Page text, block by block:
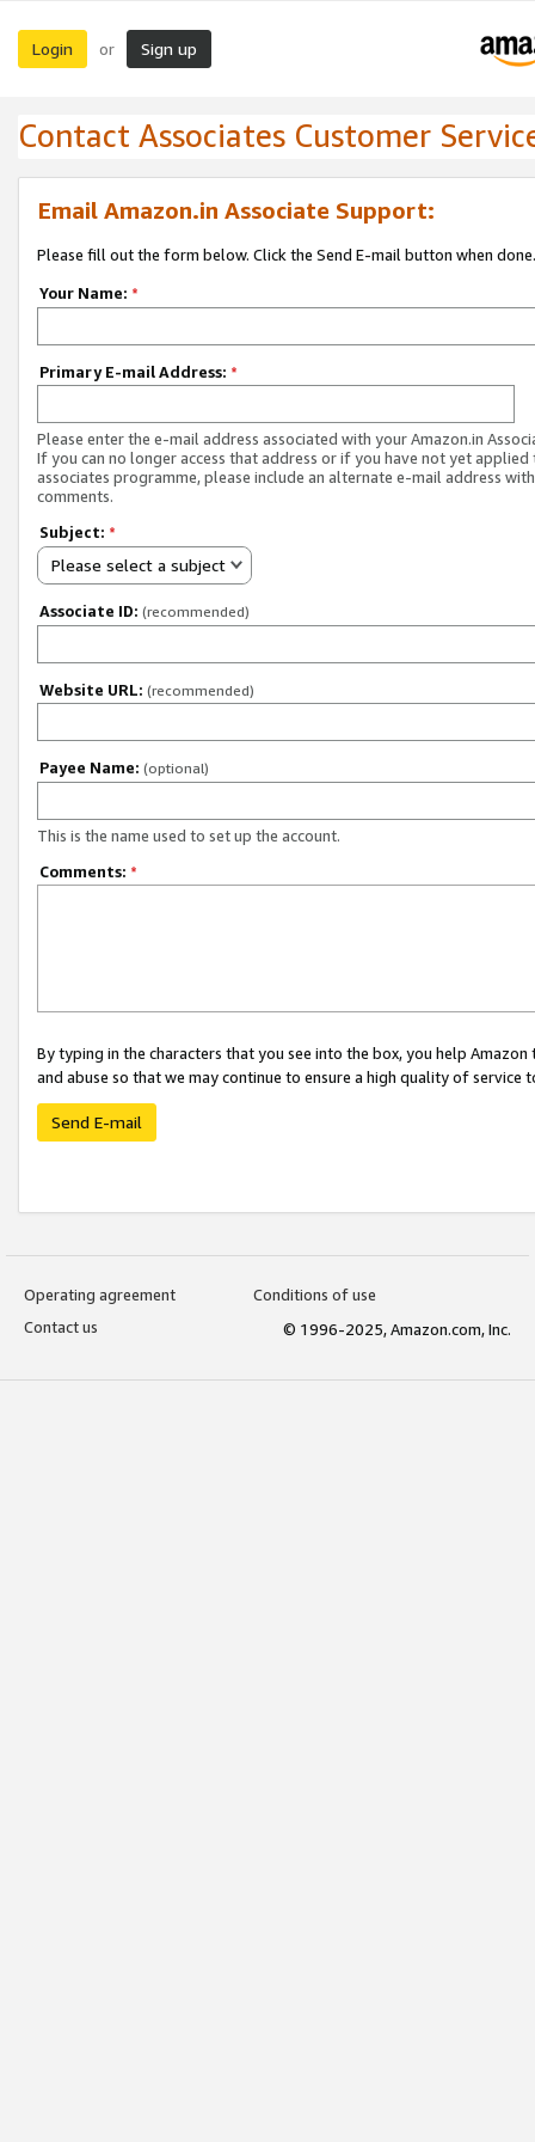
Login or Sign up
Contact Associates Customer
Email Amazon.in Associate Support:
Please fill out the form below. Click the Send E-mail button when done.
Your Name: *
Primary E-mail Address: *
Please enter the e-mail address associated with your Amazon.in
If you can no longer access that address or if you have not yet applied
associates programme, please include an alternate e-mail address
comments.
Subject: *
Please select a subject
Associate ID: (recommended)
Website URL: (recommended)
Payee Name: (optional)
This is the name used to set up the account.
Comments: *
By typing in the characters that you see into the box, you help
and abuse so that we may continue to ensure a high quality of service
Send E-mail
Operating agreement
Conditions of use
Contact us
© 1996-2025, Amazon.com, Inc.